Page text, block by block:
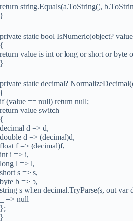
return string.Equals(a.ToString(),
}
private static bool IsNumeric(object?
{
return value is int or long or short or byte
}
private static decimal?
{
if (value == null) return null;
return value switch
{
decimal d => d,
double d => (decimal)d,
float f => (decimal)f,
int i => i,
long l => l,
short s => s,
byte b => b,
string s when decimal.TryParse(s, out var
_ => null
};
}